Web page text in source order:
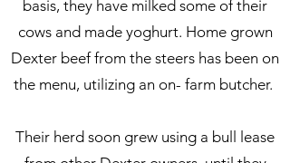
basis, they have milked some of their
cows and made yoghurt. Home grown
Dexter beef from the steers has been on
the menu, utilizing an on- farm butcher.
Their herd soon grew using a bull lease